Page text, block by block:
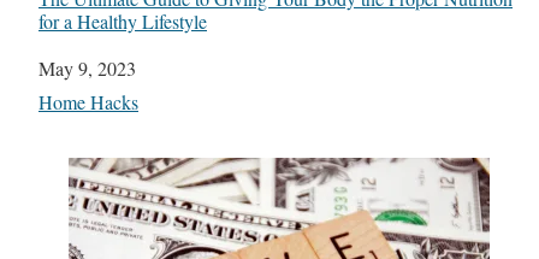
for a Healthy Lifestyle
Date
May 9, 2023
In relation to
Home Hacks